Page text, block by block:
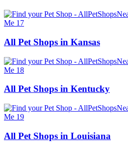
All Pet Shops in Kansas
All Pet Shops in Kentucky
All Pet Shops in Louisiana